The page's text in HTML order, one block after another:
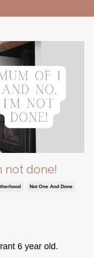
not done!
Not One And Done
6 year old.